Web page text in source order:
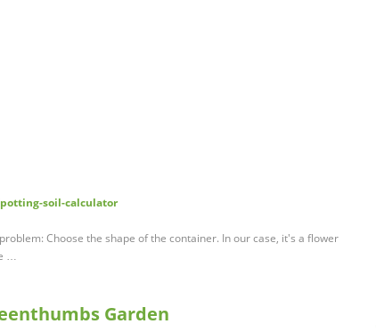
soil-calculator
Choose the shape of the container. In our case, it's a flower
…
Garden